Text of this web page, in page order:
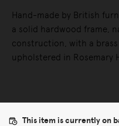
Hand-made by British
a solid hardwood frame,
construction, with a brass
upholstered in Rosemary
This item is currently on